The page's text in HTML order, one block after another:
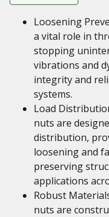
Loosening
a vital role in
stopping
vibrations and
integrity and
systems.
Load
nuts are
distribution,
loosening and
preserving
applications
Robust
nuts are